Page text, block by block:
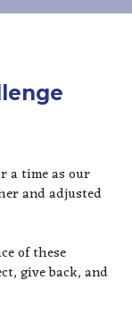
a time as our
and adjusted
of these
give back, and